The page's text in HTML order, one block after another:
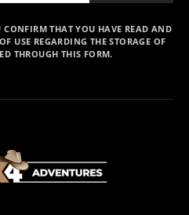
CONFIRM THAT YOU HAVE READ AND
USE REGARDING THE STORAGE OF
THROUGH THIS FORM.